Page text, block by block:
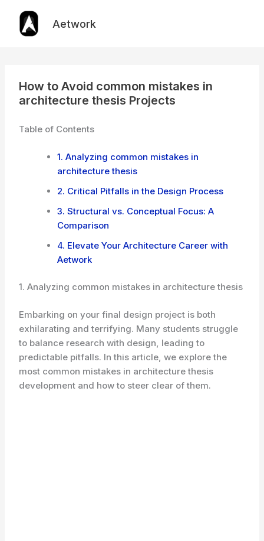
content
Aetwork
How to Avoid common mistakes in
architecture thesis Projects
Table of Contents
1. Analyzing common mistakes in
architecture thesis
2. Critical Pitfalls in the Design Process
3. Structural vs. Conceptual Focus: A
Comparison
4. Elevate Your Architecture Career with
Aetwork
1. Analyzing common mistakes in architecture thesis
Embarking on your final design project is both
exhilarating and terrifying. Many students struggle
to balance research with design, leading to
predictable pitfalls. In this article, we explore the
most common mistakes in architecture thesis
development and how to steer clear of them.